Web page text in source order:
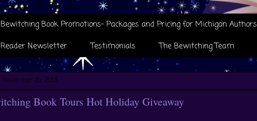
Bewitching Book Promotions- Packages and Pricing for Michigan Authors
Newsletter Testimonials The Bewitching Team
November 15, 2013
Book Tours Hot Holiday Giveaway